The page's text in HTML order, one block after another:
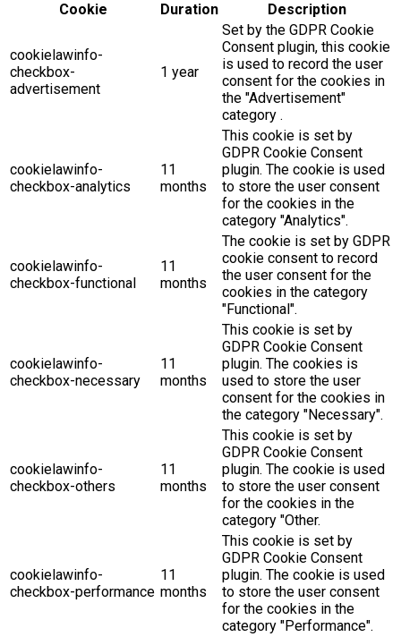
Cookie
Duration Description
cookielawinfo-
checkbox-
advertisement
1 year
Set by the GDPR Cookie
Consent plugin, this cookie
is used to record the user
consent for the cookies in
the "Advertisement"
category .
cookielawinfo-
checkbox-analytics
11
months
This cookie is set by
GDPR Cookie Consent
plugin. The cookie is used
to store the user consent
for the cookies in the
category "Analytics".
cookielawinfo-
checkbox-functional
11
months
The cookie is set by GDPR
cookie consent to record
the user consent for the
cookies in the category
"Functional".
cookielawinfo-
checkbox-necessary
11
months
This cookie is set by
GDPR Cookie Consent
plugin. The cookies is
used to store the user
consent for the cookies in
the category "Necessary".
cookielawinfo-
checkbox-others
11
months
This cookie is set by
GDPR Cookie Consent
plugin. The cookie is used
to store the user consent
for the cookies in the
category "Other.
cookielawinfo-
checkbox-performance
11
months
This cookie is set by
GDPR Cookie Consent
plugin. The cookie is used
to store the user consent
for the cookies in the
category "Performance".